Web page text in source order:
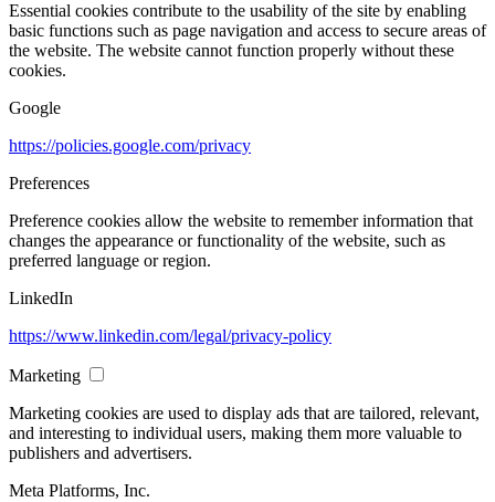
Essential cookies contribute to the usability of the site by enabling
basic functions such as page navigation and access to secure areas of
the website. The website cannot function properly without these
cookies.
Google
https://policies.google.com/privacy
Preferences
Preference cookies allow the website to remember information that
changes the appearance or functionality of the website, such as
preferred language or region.
LinkedIn
https://www.linkedin.com/legal/privacy-policy
Marketing
Marketing cookies are used to display ads that are tailored, relevant,
and interesting to individual users, making them more valuable to
publishers and advertisers.
Meta Platforms, Inc.